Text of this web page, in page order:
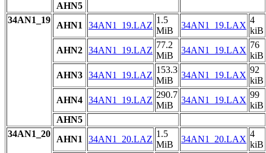
AHN5
34AN1_19
AHN1 34AN1_19.LAZ
1.5
MiB
34AN1_19.LAX
4
kiB
AHN2 34AN1_19.LAZ
77.2
MiB
34AN1_19.LAX
76
kiB
AHN3 34AN1_19.LAZ
153.3
MiB
34AN1_19.LAX
92
kiB
AHN4 34AN1_19.LAZ
290.7
MiB
34AN1_19.LAX
99
kiB
AHN5
34AN1_20
AHN1 34AN1_20.LAZ
1.5
MiB
34AN1_20.LAX
4
kiB